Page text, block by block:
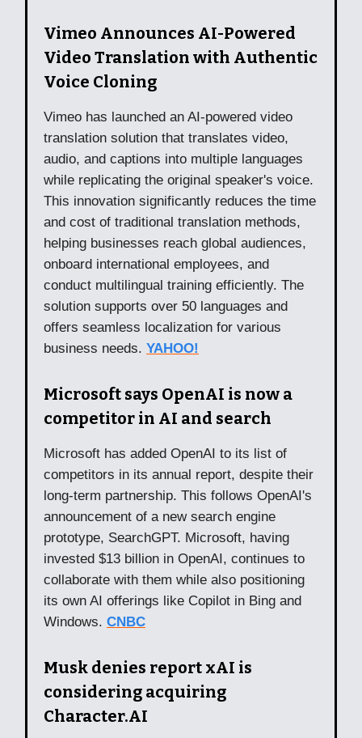
Vimeo Announces AI-Powered
Video Translation with Authentic
Voice Cloning
Vimeo has launched an AI-powered video
translation solution that translates video,
audio, and captions into multiple languages
while replicating the original speaker's voice.
This innovation significantly reduces the time
and cost of traditional translation methods,
helping businesses reach global audiences,
onboard international employees, and
conduct multilingual training efficiently. The
solution supports over 50 languages and
offers seamless localization for various
business needs. YAHOO!
Microsoft says OpenAI is now a
competitor in AI and search
Microsoft has added OpenAI to its list of
competitors in its annual report, despite their
long-term partnership. This follows OpenAI's
announcement of a new search engine
prototype, SearchGPT. Microsoft, having
invested $13 billion in OpenAI, continues to
collaborate with them while also positioning
its own AI offerings like Copilot in Bing and
Windows. CNBC
Musk denies report xAI is
considering acquiring
Character.AI